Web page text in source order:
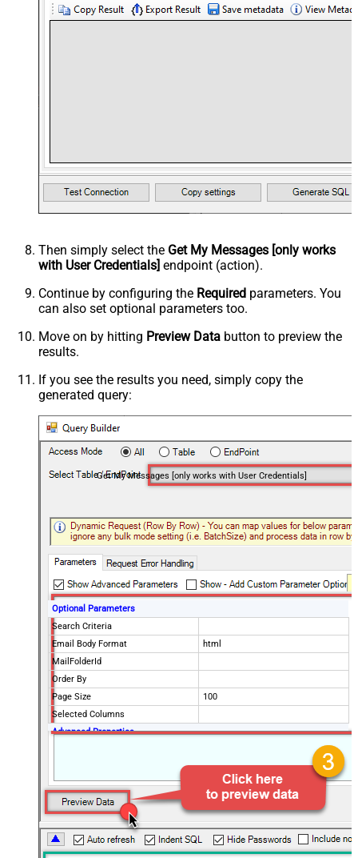
Then simply select the Get My Messages [only works
with User Credentials] endpoint (action).
Continue by configuring the Required parameters. You
can also set optional parameters too.
Move on by hitting Preview Data button to preview the
results.
If you see the results you need, simply copy the
generated query:
Get My Messages [only works with User Credentials]
Optional Parameters
Search Criteria
Email Body Format
html
MailFolderId
Order By
Page Size
100
Selected Columns
Advanced Properties
5
DataFormat
OData